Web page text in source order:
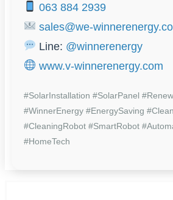
063 884 2939
sales@we-
Line: @winnerenergy
www.v-winnerenergy.com
#SolarInstallation #SolarPanel
#WinnerEnergy #EnergySaving
#CleaningRobot #SmartRobot
#HomeTech